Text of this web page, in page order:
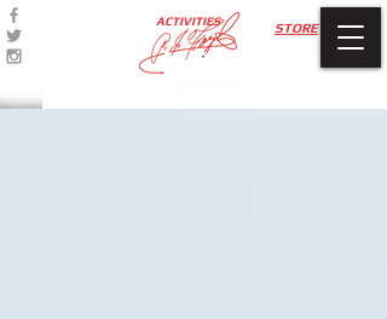
STORE
ACTIVITIES